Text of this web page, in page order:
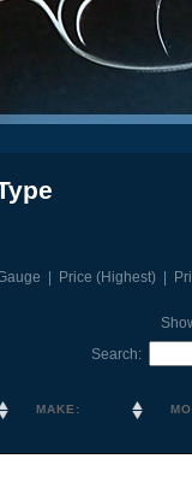
Price (Highest)|
Search:
MAKE: